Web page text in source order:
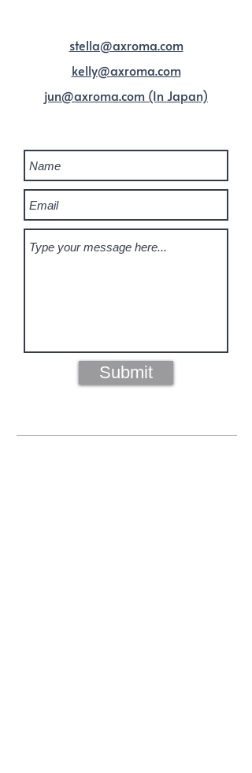
stella@axroma.com
kelly@axroma.com
jun@axroma.com (In Japan)
Submit